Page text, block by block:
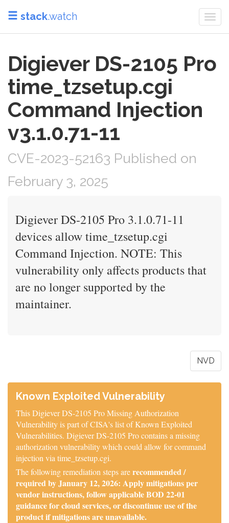
stack.watch
Digiever DS-2105 Pro
time_tzsetup.cgi
Command Injection
v3.1.0.71-11
CVE-2023-52163 Published on
February 3, 2025
Digiever DS-2105 Pro 3.1.0.71-11
devices allow time_tzsetup.cgi
Command Injection. NOTE: This
vulnerability only affects products that
are no longer supported by the
maintainer.
NVD
Known Exploited Vulnerability
This Digiever DS-2105 Pro Missing Authorization
Vulnerability is part of CISA's list of Known Exploited
Vulnerabilities. Digiever DS-2105 Pro contains a missing
authorization vulnerability which could allow for command
injection via time_tzsetup.cgi.
The following remediation steps arerecommended /
required by January 12, 2026: Apply mitigations per
vendor instructions, follow applicable BOD 22-01
guidance for cloud services, or discontinue use of the
product if mitigations are unavailable.